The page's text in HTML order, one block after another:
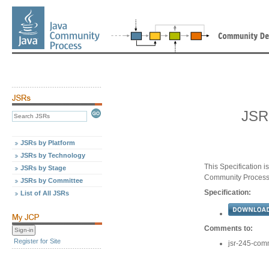
JSRs by Platform
JSRs by Technology
JSRs by Stage
JSRs by Committee
List of All JSRs
Register for Site
This Specification
Community Process
Specification:
Comments to:
jsr-245-